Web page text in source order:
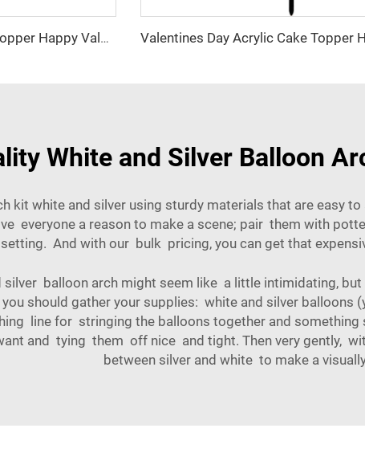
Valentines Day Acrylic Cake Topper Happy Valentines Day Party Cake Decoration
White and Silver Balloon
kit white and silver using sturdy materials that are easy
everyone a reason to make a scene; pair them with
And with our bulk pricing, you can get that
balloon arch might seem like a little intimidating,
should gather your supplies: white and silver
line for stringing the balloons together and
and tying them off nice and tight. Then very gently,
between silver and white to make a